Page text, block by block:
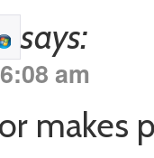
says:
am
makes